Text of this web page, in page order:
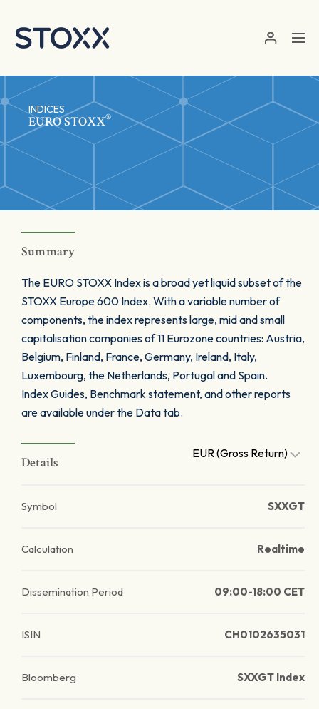
INDICES
EURO STOXX®
Summary
The EURO STOXX Index is a broad yet liquid subset of the
STOXX Europe 600 Index. With a variable number of
components, the index represents large, mid and small
capitalisation companies of 11 Eurozone countries: Austria,
Belgium, Finland, France, Germany, Ireland, Italy,
Luxembourg, the Netherlands, Portugal and Spain.
Index Guides, Benchmark statement, and other reports
are available under the Data tab.
Details
EUR (Gross Return)
Symbol SXXGT
Calculation Realtime
Dissemination Period 09:00-18:00 CET
ISIN CH0102635031
Bloomberg SXXGT Index